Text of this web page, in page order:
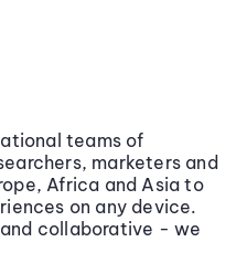
teams of
marketers and
Africa and Asia to
on any device.
collaborative - we